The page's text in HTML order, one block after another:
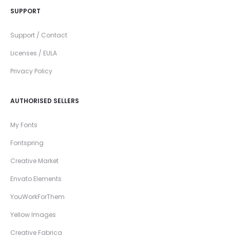
SUPPORT
Support / Contact
Licenses / EULA
Privacy Policy
AUTHORISED SELLERS
My Fonts
Fontspring
Creative Market
Envato Elements
YouWorkForThem
Yellow Images
Creative Fabrica